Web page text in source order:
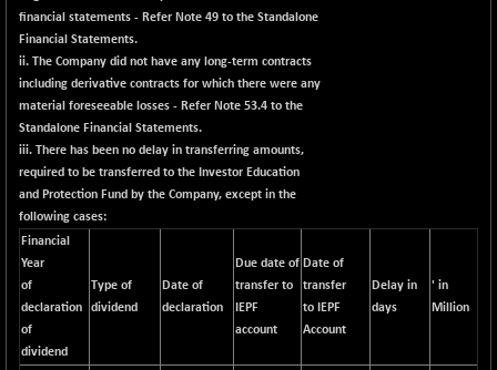
financial statements - Refer Note 49 to the Standalone
Financial Statements.
ii. The Company did not have any long-term contracts
including derivative contracts for which there were any
material foreseeable losses - Refer Note 53.4 to the
Standalone Financial Statements.
iii. There has been no delay in transferring amounts,
required to be transferred to the Investor Education
and Protection Fund by the Company, except in the
following cases:
Financial
Year
of
declaration
of
dividend
Type of
dividend
Date of
declaration
Due date of
transfer to
IEPF
account
Date of
transfer
to IEPF
Account
Delay in
days
' in
Million